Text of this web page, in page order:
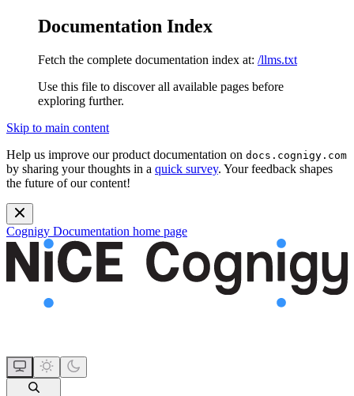
Documentation Index
Fetch the complete documentation index at: /llms.txt
Use this file to discover all available pages before
exploring further.
Skip to main content
Help us improve our product documentation on docs.cognigy.com
by sharing your thoughts in a quick survey. Your feedback shapes
the future of our content!
Cognigy Documentation home page